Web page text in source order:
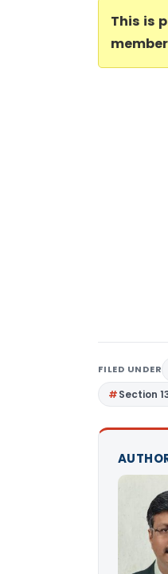
This is
FILED UNDER
Section